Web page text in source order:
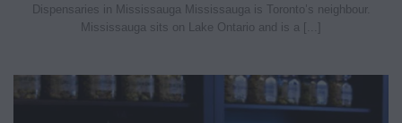
Dispensaries in Mississauga Mississauga is Toronto’s neighbour.
Mississauga sits on Lake Ontario and is a [...]